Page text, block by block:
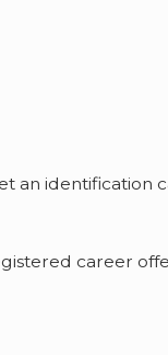
an identification
career